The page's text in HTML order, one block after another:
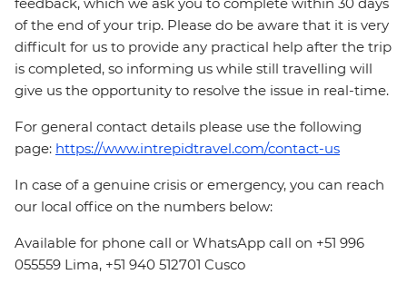
feedback, which we ask you to complete within 30 days
of the end of your trip. Please do be aware that it is very
difficult for us to provide any practical help after the trip
is completed, so informing us while still travelling will
give us the opportunity to resolve the issue in real-time.
For general contact details please use the following
page: https://www.intrepidtravel.com/contact-us
In case of a genuine crisis or emergency, you can reach
our local office on the numbers below:
Available for phone call or WhatsApp call on +51 996
055559 Lima, +51 940 512701 Cusco